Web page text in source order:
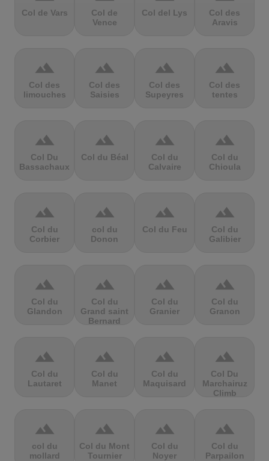
Col de Vars
Col de
Vence
Col del Lys
Col des
Aravis
terrain
Col des
limouches
terrain
Col des
Saisies
terrain
Col des
Supeyres
terrain
Col des
tentes
terrain
Col Du
Bassachaux
terrain
Col du Béal
terrain
Col du
Calvaire
terrain
Col du
Chioula
terrain
Col du
Corbier
terrain
col du
Donon
terrain
Col du Feu
terrain
Col du
Galibier
terrain
Col du
Glandon
terrain
Col du
Grand saint
Bernard
terrain
Col du
Granier
terrain
Col du
Granon
terrain
Col du
Lautaret
terrain
Col du
Manet
terrain
Col du
Maquisard
terrain
Col Du
Marchairuz
Climb
terrain
col du
mollard
terrain
Col du Mont
Tournier
terrain
Col du
Noyer
terrain
Col du
Parpailon